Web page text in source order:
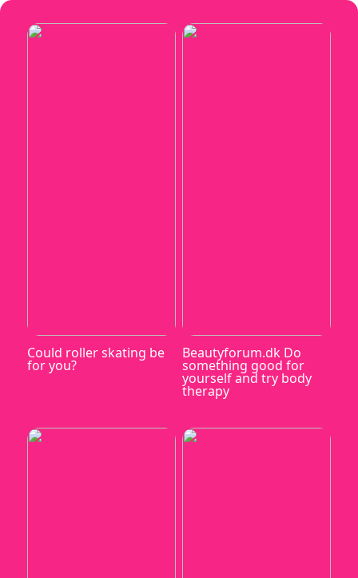
Could roller skating be
for you?
Beautyforum.dk Do
something good for
yourself and try body
therapy